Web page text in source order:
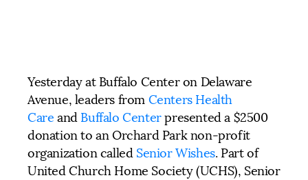
Yesterday at Buffalo Center on Delaware
Avenue, leaders from Centers Health
Care and Buffalo Centerpresented a $2500
donation to an Orchard Park non-profit
organization called Senior Wishes. Part of
United Church Home Society (UCHS), Senior